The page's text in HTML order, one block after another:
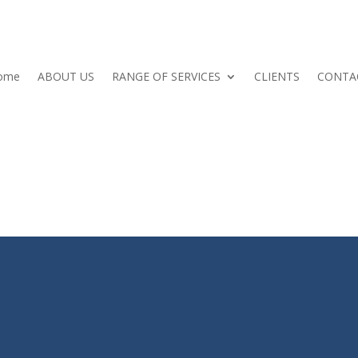
ABOUT US RANGE OF SERVICES CLIENTS